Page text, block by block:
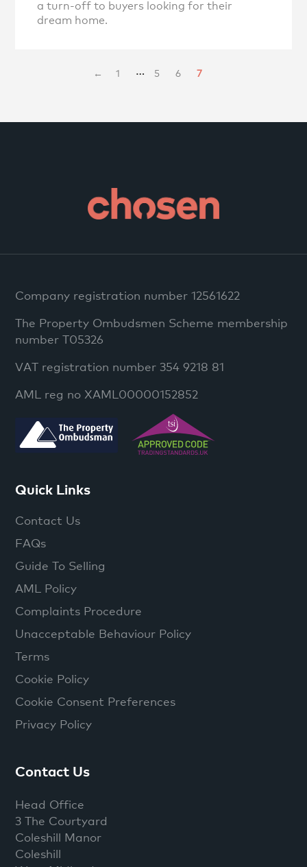
a turn-off to buyers looking for their
dream home.
← 1 … 5 6 7
Company registration number 12561622
The Property Ombudsmen Scheme membership
number T05326
VAT registration number 354 9218 81
AML reg no XAML00000152852
Quick Links
Contact Us
FAQs
Guide To Selling
AML Policy
Complaints Procedure
Unacceptable Behaviour Policy
Terms
Cookie Policy
Cookie Consent Preferences
Privacy Policy
Contact Us
Head Office
3 The Courtyard
Coleshill Manor
Coleshill